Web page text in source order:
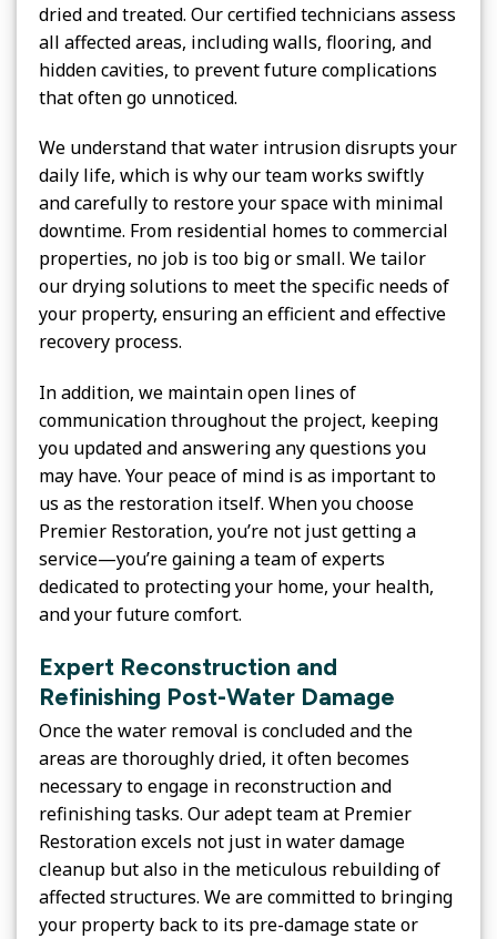
dried and treated. Our certified technicians assess
all affected areas, including walls, flooring, and
hidden cavities, to prevent future complications
that often go unnoticed.
We understand that water intrusion disrupts your
daily life, which is why our team works swiftly
and carefully to restore your space with minimal
downtime. From residential homes to commercial
properties, no job is too big or small. We tailor
our drying solutions to meet the specific needs of
your property, ensuring an efficient and effective
recovery process.
In addition, we maintain open lines of
communication throughout the project, keeping
you updated and answering any questions you
may have. Your peace of mind is as important to
us as the restoration itself. When you choose
Premier Restoration, you’re not just getting a
service—you’re gaining a team of experts
dedicated to protecting your home, your health,
and your future comfort.
Expert Reconstruction and
Refinishing Post-Water Damage
Once the water removal is concluded and the
areas are thoroughly dried, it often becomes
necessary to engage in reconstruction and
refinishing tasks. Our adept team at Premier
Restoration excels not just in water damage
cleanup but also in the meticulous rebuilding of
affected structures. We are committed to bringing
your property back to its pre-damage state or